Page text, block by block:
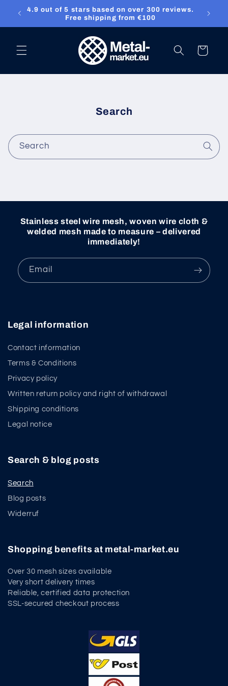
Skip to content
4.9 out of 5 stars based on over 300 reviews.
Free shipping from €100
Cart
Search
Search
Stainless steel wire mesh, woven wire cloth &
welded mesh made to measure – delivered
immediately!
Email
Legal information
Contact information
Terms & Conditions
Privacy policy
Written return policy and right of withdrawal
Shipping conditions
Legal notice
Search & blog posts
Search
Blog posts
Widerruf
Shopping benefits at metal-market.eu
Over 30 mesh sizes available
Very short delivery times
Reliable, certified data protection
SSL-secured checkout process